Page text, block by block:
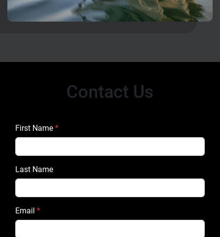
Contact Us
First Name *
Last Name
Email *